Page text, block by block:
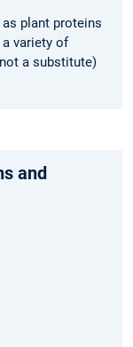
plant proteins
variety of
a substitute)
and